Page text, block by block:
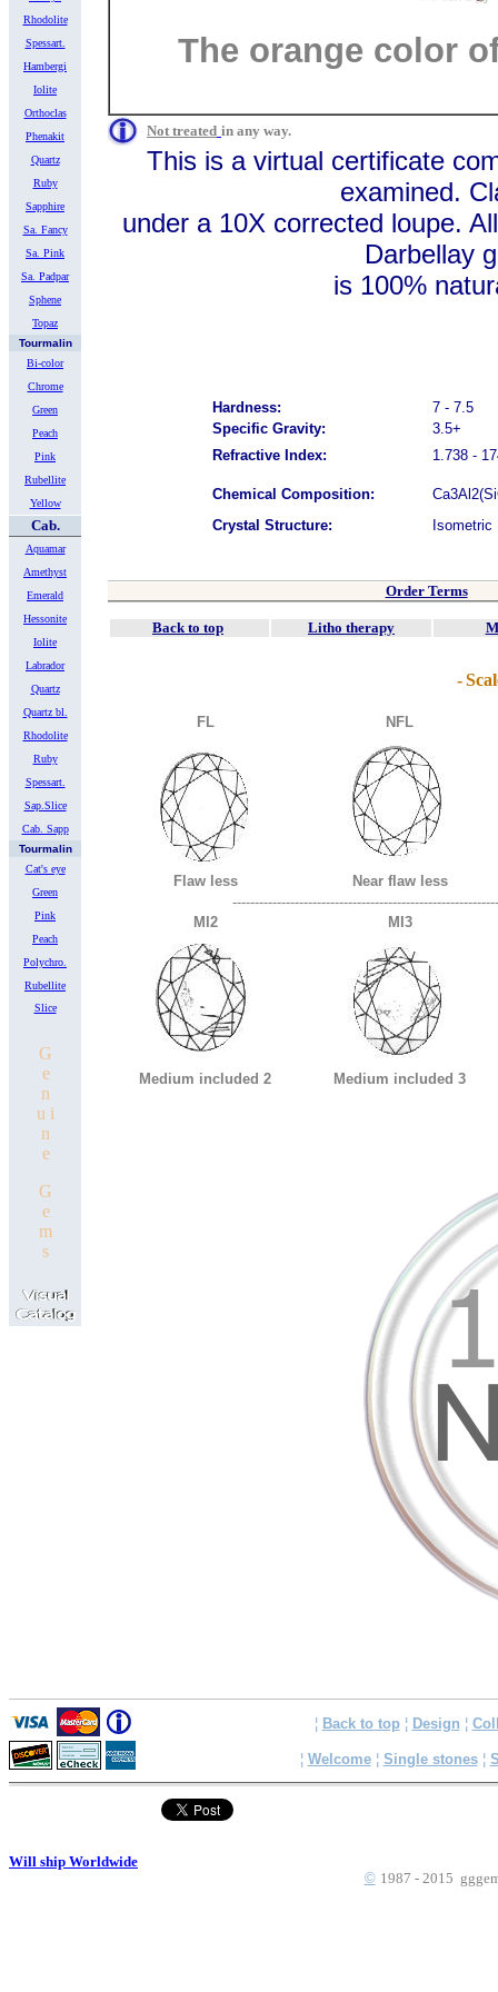
Rhodolite
Spessart.
Hambergi
Iolite
Orthoclas
Phenakit
Quartz
Ruby
Sapphire
Sa. Fancy
Sa. Pink
Sa. Padpar
Sphene
Topaz
Tourmalin
Bi-color
Chrome
Green
Peach
Pink
Rubellite
Yellow
Cab.
Aquamar
Amethyst
Emerald
Hessonite
Iolite
Labrador
Quartz
Quartz bl.
Rhodolite
Ruby
Spessart.
Sap.Slice
Cab. Sapp
Tourmalin
Cat's eye
Green
Pink
Peach
Polychro.
Rubellite
Slice
G
e
n
u i
n
e
G
e
m
s
The orange color
Not treated in any way.
This is a virtual certificate
examined.
under a 10X corrected loupe.
Darbellay
is 100% natural.
Hardness:
7 - 7.5
Specific Gravity:
3.5+
Refractive Index:
1.738 -
Chemical Composition:
Crystal Structure:
Isometric
Order Terms
Back to top Litho therapy
-
FL NFL
Flaw less
Near flaw less
MI2
MI3
Medium included 2 Medium included 3
¦ Back to top ¦ Design ¦
¦ Welcome¦ Single stones¦
Will ship Worldwide
© 1987 - 2015